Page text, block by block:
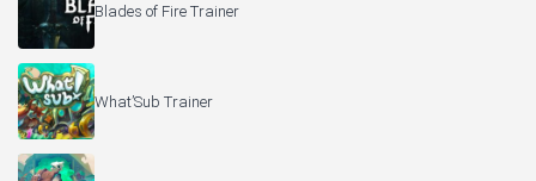
Blades of Fire Trainer
What’Sub Trainer